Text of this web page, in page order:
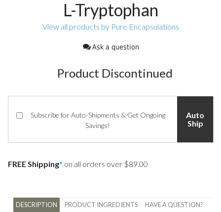
L-Tryptophan
View all products by Pure Encapsulations
Ask a question
Product Discontinued
Subscribe for Auto-Shipments & Get Ongoing
Savings!
Auto
Ship
FREE Shipping* on all orders over $89.00
DESCRIPTION PRODUCT INGREDIENTS HAVE A QUESTION?